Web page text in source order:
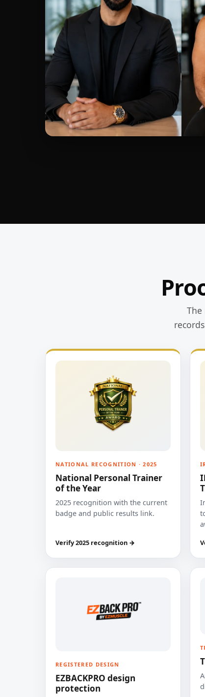
NATIONAL RECOGNITION · 2025
National Personal Trainer
of the Year
2025 recognition with the current
badge and public results link.
Verify 2025 recognition →
REGISTERED DESIGN
EZBACKPRO design
protection